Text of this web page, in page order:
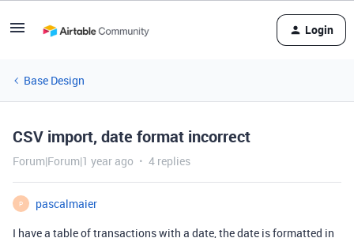
Login
Base Design
CSV import, date format incorrect
Forum|Forum|1 year ago 4 replies
P
pascalmaier
I have a table of transactions with a date, the date is formatted in